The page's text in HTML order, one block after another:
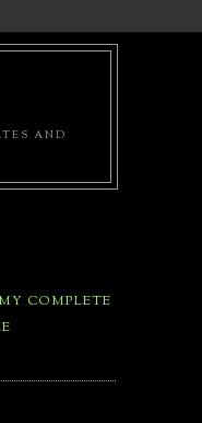
AND
COMPLETE